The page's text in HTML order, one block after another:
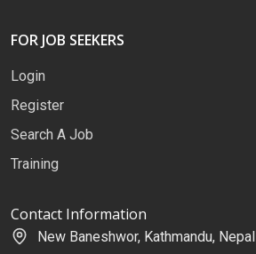
FOR JOB SEEKERS
Login
Register
Search A Job
Training
Contact Information
New Baneshwor, Kathmandu, Nepal